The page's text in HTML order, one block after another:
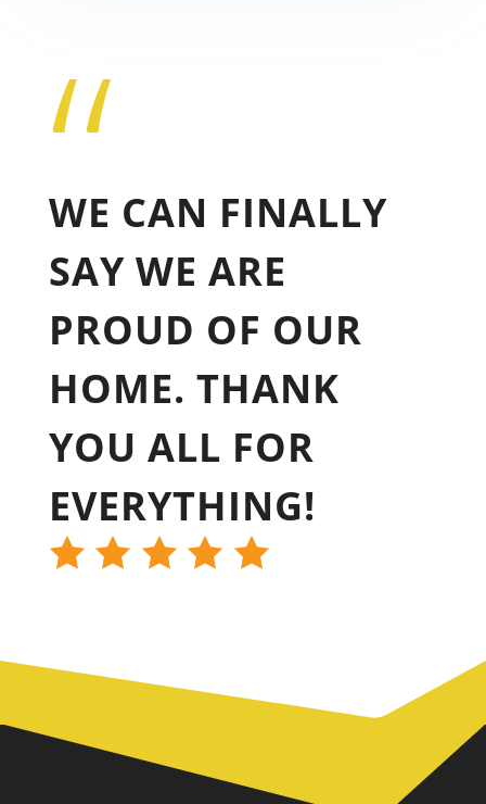
“
WE CAN FINALLY
SAY WE ARE
PROUD OF OUR
HOME. THANK
YOU ALL FOR
EVERYTHING!